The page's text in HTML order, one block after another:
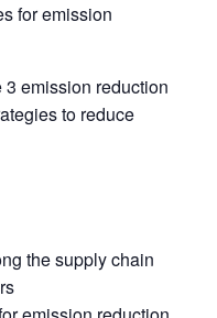
for emission
emission reduction
to reduce
the supply chain